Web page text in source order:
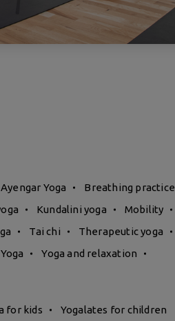
Ayengar Yoga
Breathing practice
Kundalini yoga Mobility
Tai chi
Therapeutic yoga
Yoga
Yoga and relaxation
for kids Yogalates for children